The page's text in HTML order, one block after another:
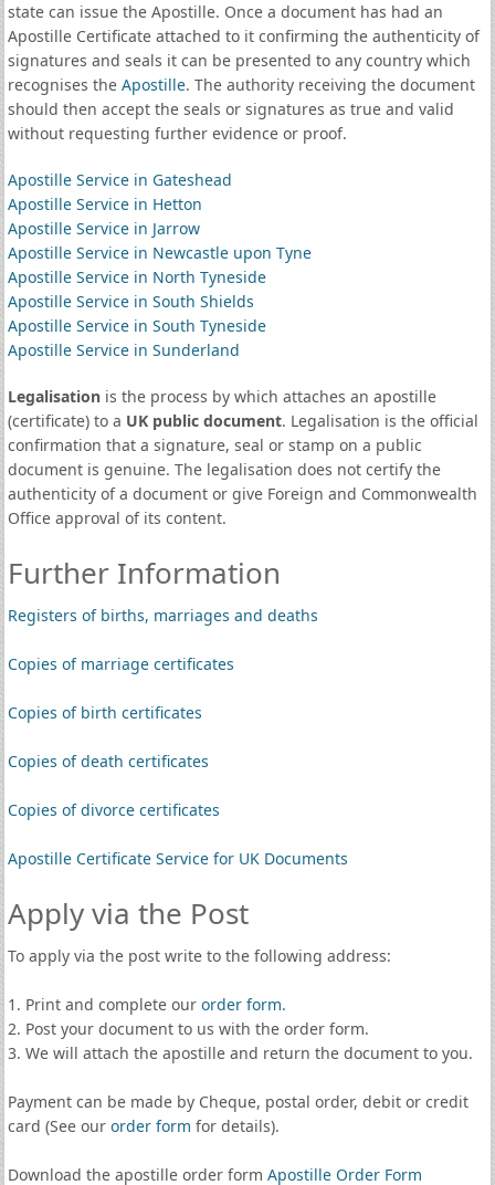
state can issue the Apostille. Once a document has had an
Apostille Certificate attached to it confirming the authenticity of
signatures and seals it can be presented to any country which
recognises the Apostille. The authority receiving the document
should then accept the seals or signatures as true and valid
without requesting further evidence or proof.
Apostille Service in Gateshead
Apostille Service in Hetton
Apostille Service in Jarrow
Apostille Service in Newcastle upon Tyne
Apostille Service in North Tyneside
Apostille Service in South Shields
Apostille Service in South Tyneside
Apostille Service in Sunderland
Legalisationis the process by which attaches an apostille
(certificate) to a UK public document. Legalisation is the official
confirmation that a signature, seal or stamp on a public
document is genuine. The legalisation does not certify the
authenticity of a document or give Foreign and Commonwealth
Office approval of its content.
Further Information
Registers of births, marriages and deaths
Copies of marriage certificates
Copies of birth certificates
Copies of death certificates
Copies of divorce certificates
Apostille Certificate Service for UK Documents
Apply via the Post
To apply via the post write to the following address:
1. Print and complete our order form.
2. Post your document to us with the order form.
3. We will attach the apostille and return the document to you.
Payment can be made by Cheque, postal order, debit or credit
card (See our order form for details).
Download the apostille order form Apostille Order Form